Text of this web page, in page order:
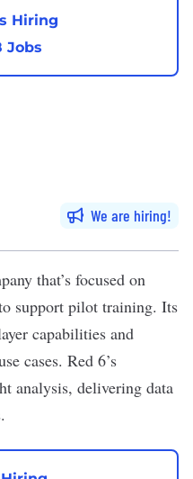
Hiring
Jobs
We are hiring
that’s focused on
support pilot training. Its
capabilities and
cases. Red 6’s
analysis, delivering data